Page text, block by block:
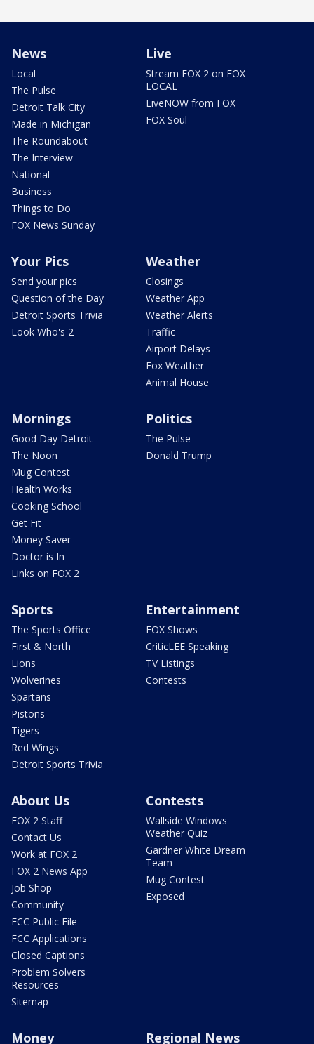
News
Local
The Pulse
Detroit Talk City
Made in Michigan
The Roundabout
The Interview
National
Business
Things to Do
FOX News Sunday
Live
Stream FOX 2 on FOX
LOCAL
LiveNOW from FOX
FOX Soul
Your Pics
Send your pics
Question of the Day
Detroit Sports Trivia
Look Who's 2
Weather
Closings
Weather App
Weather Alerts
Traffic
Airport Delays
Fox Weather
Animal House
Mornings
Good Day Detroit
The Noon
Mug Contest
Health Works
Cooking School
Get Fit
Money Saver
Doctor is In
Links on FOX 2
Politics
The Pulse
Donald Trump
Sports
The Sports Office
First & North
Lions
Wolverines
Spartans
Pistons
Tigers
Red Wings
Detroit Sports Trivia
Entertainment
FOX Shows
CriticLEE Speaking
TV Listings
Contests
About Us
FOX 2 Staff
Contact Us
Work at FOX 2
FOX 2 News App
Job Shop
Community
FCC Public File
FCC Applications
Closed Captions
Problem Solvers
Resources
Sitemap
Contests
Wallside Windows
Weather Quiz
Gardner White Dream
Team
Mug Contest
Exposed
Money Regional News